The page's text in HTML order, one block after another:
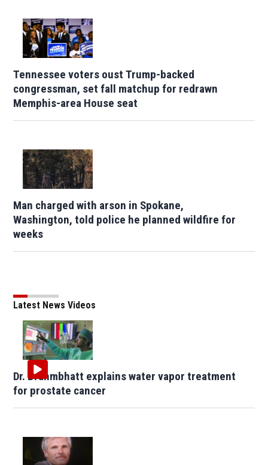
Tennessee voters oust Trump-backed
congressman, set fall matchup for redrawn
Memphis-area House seat
Man charged with arson in Spokane,
Washington, told police he planned wildfire for
weeks
Latest News Videos
Dr. Brahmbhatt explains water vapor treatment
for prostate cancer